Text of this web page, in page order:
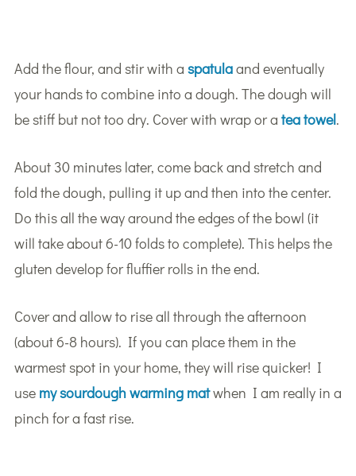
Add the flour, and stir with a spatulaand eventually
your hands to combine into a dough. The dough will
be stiff but not too dry. Cover with wrap or a tea towel.
About 30 minutes later, come back and stretch and
fold the dough, pulling it up and then into the center.
Do this all the way around the edges of the bowl (it
will take about 6-10 folds to complete). This helps the
gluten develop for fluffier rolls in the end.
Cover and allow to rise all through the afternoon
(about 6-8 hours). If you can place them in the
warmest spot in your home, they will rise quicker! I
use my sourdough warming matwhen I am really in a
pinch for a fast rise.